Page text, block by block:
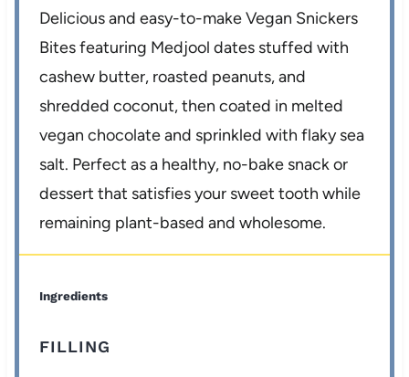
Delicious and easy-to-make Vegan Snickers
Bites featuring Medjool dates stuffed with
cashew butter, roasted peanuts, and
shredded coconut, then coated in melted
vegan chocolate and sprinkled with flaky sea
salt. Perfect as a healthy, no-bake snack or
dessert that satisfies your sweet tooth while
remaining plant-based and wholesome.
Ingredients
FILLING